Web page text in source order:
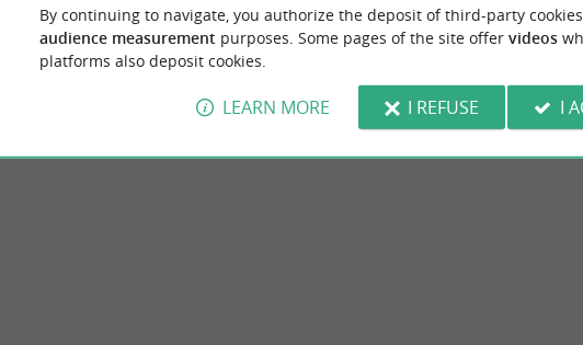
By continuing to navigate, you authorize the deposit of third-party
audience measurement purposes. Some pages of the site offer videos
platforms also deposit cookies.
LEARN MORE I REFUSE I